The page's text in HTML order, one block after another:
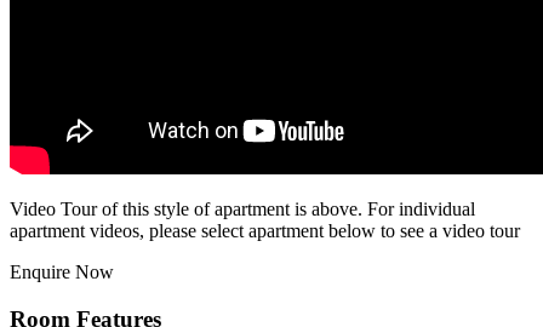
Video Tour of this style of apartment is above. For individual
apartment videos, please select apartment below to see a video tour
Enquire Now
Room Features